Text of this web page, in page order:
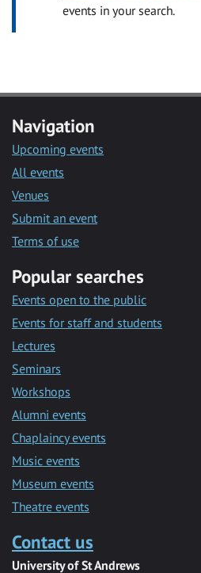
events in your search.
Navigation
Upcoming events
All events
Venues
Submit an event
Terms of use
Popular searches
Events open to the public
Events for staff and students
Lectures
Seminars
Workshops
Alumni events
Chaplaincy events
Music events
Museum events
Theatre events
Contact us
University of St Andrews